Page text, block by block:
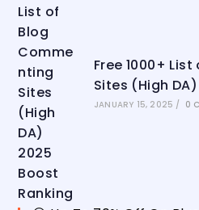
Free 1000+
Sites (High
JANUARY 15, 2025 / 0